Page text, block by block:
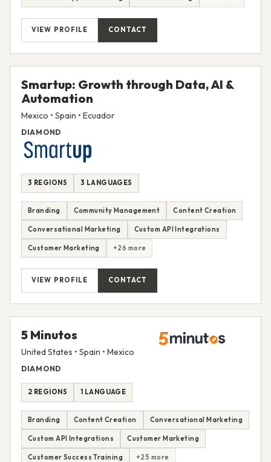
VIEW PROFILE CONTACT
Smartup: Growth through Data, AI &
Automation
Mexico • Spain • Ecuador
DIAMOND
3 REGIONS 3 LANGUAGES
Branding Community Management Content Creation
Conversational Marketing Custom API Integrations
Customer Marketing +26 more
VIEW PROFILE CONTACT
5 Minutos
United States • Spain • Mexico
DIAMOND
2 REGIONS 1 LANGUAGE
Branding Content Creation Conversational Marketing
Custom API Integrations Customer Marketing
Customer Success Training +25 more